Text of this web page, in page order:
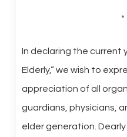
In declaring the current
Elderly,” we wish to
appreciation of all
guardians, physicians,
elder generation.